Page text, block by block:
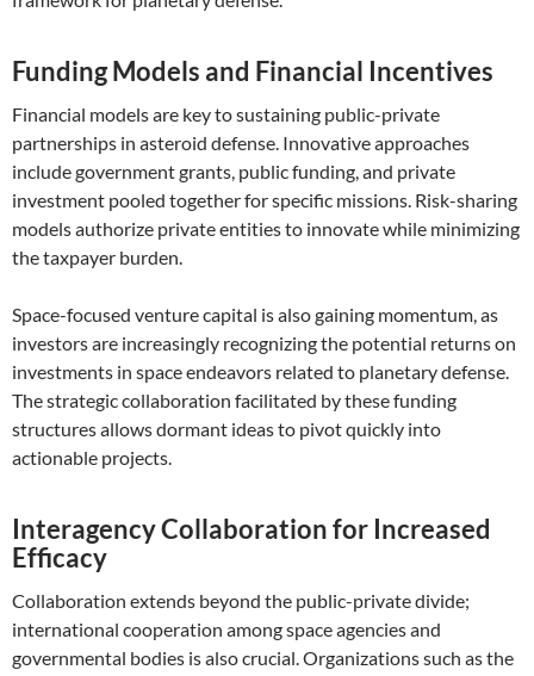
Funding Models and Financial Incentives
Financial models are key to sustaining public-private
partnerships in asteroid defense. Innovative approaches
include government grants, public funding, and private
investment pooled together for specific missions. Risk-sharing
models authorize private entities to innovate while minimizing
the taxpayer burden.
Space-focused venture capital is also gaining momentum, as
investors are increasingly recognizing the potential returns on
investments in space endeavors related to planetary defense.
The strategic collaboration facilitated by these funding
structures allows dormant ideas to pivot quickly into
actionable projects.
Interagency Collaboration for Increased
Efficacy
Collaboration extends beyond the public-private divide;
international cooperation among space agencies and
governmental bodies is also crucial. Organizations such as the